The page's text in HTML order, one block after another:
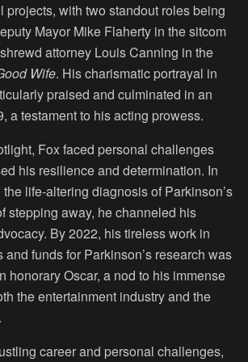
projects, with two standout roles being
Mayor Mike Flaherty in the sitcom
attorney Louis Canning in the
Wife. His charismatic portrayal in
praised and culminated in an
a testament to his acting prowess.
Fox faced personal challenges
his resilience and determination. In
life-altering diagnosis of Parkinson’s
stepping away, he channeled his
By 2022, his tireless work in
funds for Parkinson’s research was
honorary Oscar, a nod to his immense
the entertainment industry and the
career and personal challenges,